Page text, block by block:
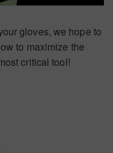
gloves, we hope to
to maximize the
critical tool!